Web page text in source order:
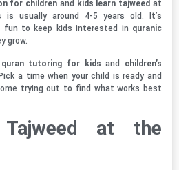
for children and kids learn tajweed at
usually around 4-5 years old. It’s
fun to keep kids interested in quranic
grow.
quran tutoring for kids and children’s
a time when your child is ready and
trying out to find what works best
Tajweed at the